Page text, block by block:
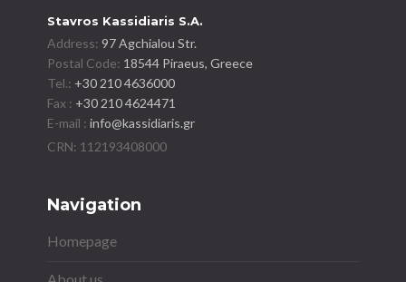
Stavros Kassidiaris S.A.
Address:97 Agchialou Str.
Postal Code: 18544 Piraeus, Greece
Tel.: +30 210 4636000
Fax : +30 210 4624471
E-mail :info@kassidiaris.gr
Navigation
Homepage